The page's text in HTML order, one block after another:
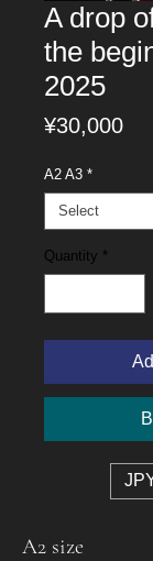
A drop
the
2025
¥30,000
A2 A3 *
Quantity *
A2 size